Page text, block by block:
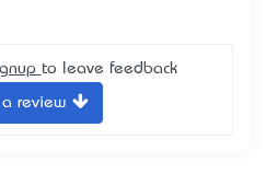
to leave feedback
a review